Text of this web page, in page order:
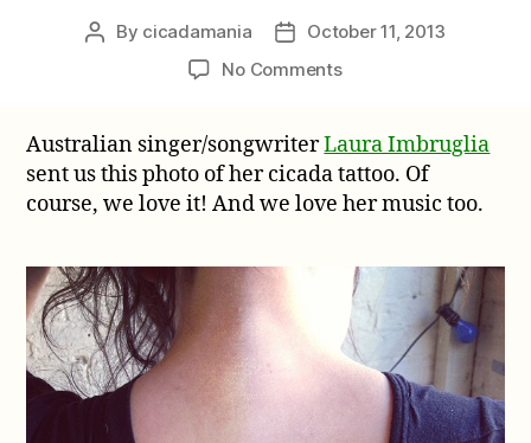
Post
By cicadamania
PostOctober 11, 2013
No Commentson
Cicada
Tattoo
Australian singer/songwriterLaura Imbruglia
sent us this photo of her cicada tattoo. Of
course, we love it! And we love her music too.